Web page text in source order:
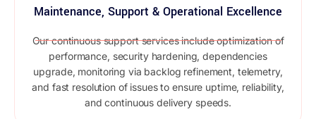
Maintenance, Support & Operational Excellence
Our continuous support services include optimization of
performance, security hardening, dependencies
upgrade, monitoring via backlog refinement, telemetry,
and fast resolution of issues to ensure uptime, reliability,
and continuous delivery speeds.